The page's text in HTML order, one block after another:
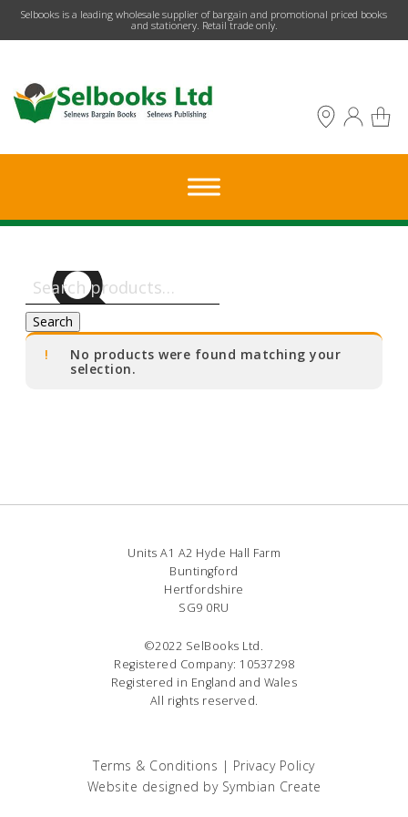
​Selbooks is a leading wholesale supplier of bargain and promotional priced books
and stationery. Retail trade only.
Search
for:
Search
No products were found matching your
selection.
Units A1 A2 Hyde Hall Farm
Buntingford
Hertfordshire
SG9 0RU
©2022 SelBooks Ltd.
Registered Company: 10537298
Registered in England and Wales
All rights reserved.
Terms & Conditions | Privacy Policy
Website designed by Symbian Create